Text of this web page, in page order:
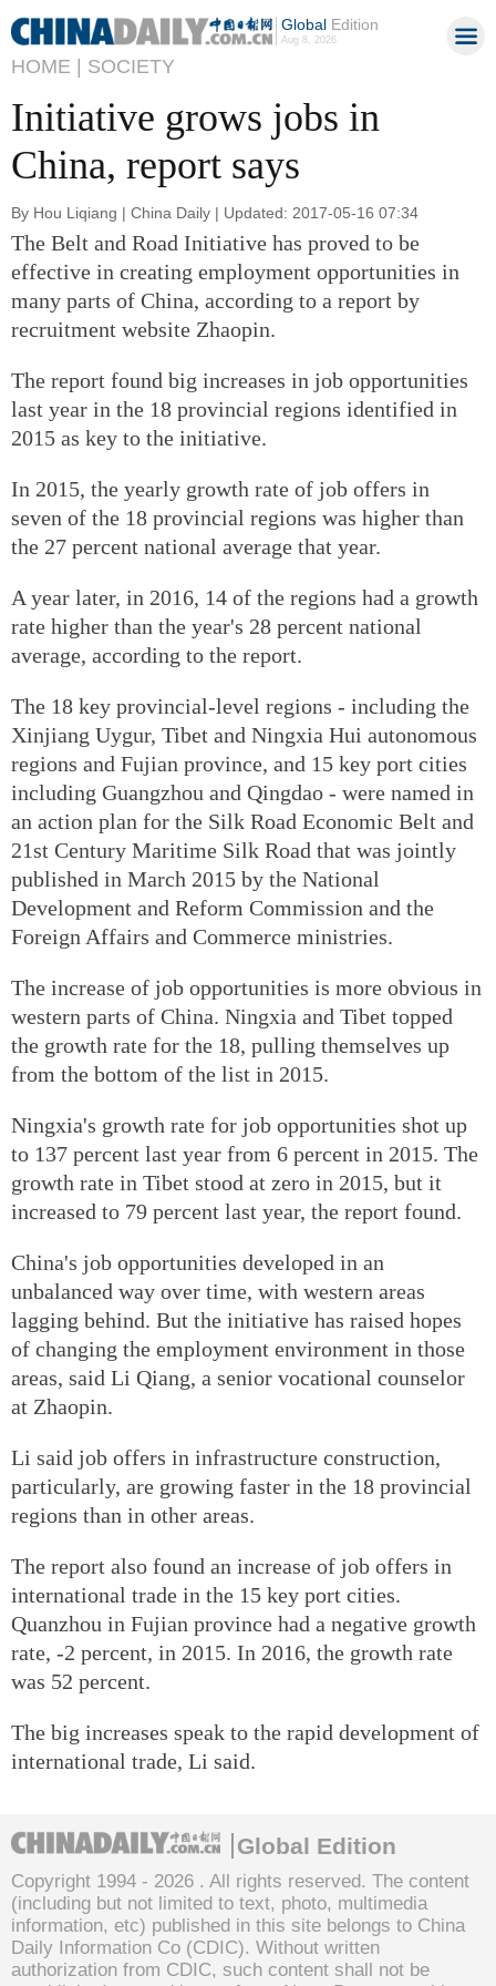
GlobalEdition
Aug 8, 2026
HOME | SOCIETY
Initiative grows jobs in
China, report says
By Hou Liqiang | China Daily | Updated: 2017-05-16 07:34
The Belt and Road Initiative has proved to be
effective in creating employment opportunities in
many parts of China, according to a report by
recruitment website Zhaopin.
The report found big increases in job opportunities
last year in the 18 provincial regions identified in
2015 as key to the initiative.
In 2015, the yearly growth rate of job offers in
seven of the 18 provincial regions was higher than
the 27 percent national average that year.
A year later, in 2016, 14 of the regions had a growth
rate higher than the year's 28 percent national
average, according to the report.
The 18 key provincial-level regions - including the
Xinjiang Uygur, Tibet and Ningxia Hui autonomous
regions and Fujian province, and 15 key port cities
including Guangzhou and Qingdao - were named in
an action plan for the Silk Road Economic Belt and
21st Century Maritime Silk Road that was jointly
published in March 2015 by the National
Development and Reform Commission and the
Foreign Affairs and Commerce ministries.
The increase of job opportunities is more obvious in
western parts of China. Ningxia and Tibet topped
the growth rate for the 18, pulling themselves up
from the bottom of the list in 2015.
Ningxia's growth rate for job opportunities shot up
to 137 percent last year from 6 percent in 2015. The
growth rate in Tibet stood at zero in 2015, but it
increased to 79 percent last year, the report found.
China's job opportunities developed in an
unbalanced way over time, with western areas
lagging behind. But the initiative has raised hopes
of changing the employment environment in those
areas, said Li Qiang, a senior vocational counselor
at Zhaopin.
Li said job offers in infrastructure construction,
particularly, are growing faster in the 18 provincial
regions than in other areas.
The report also found an increase of job offers in
international trade in the 15 key port cities.
Quanzhou in Fujian province had a negative growth
rate, -2 percent, in 2015. In 2016, the growth rate
was 52 percent.
The big increases speak to the rapid development of
international trade, Li said.
Global Edition
Copyright 1994 - 2026 . All rights reserved. The content
(including but not limited to text, photo, multimedia
information, etc) published in this site belongs to China
Daily Information Co (CDIC). Without written
authorization from CDIC, such content shall not be